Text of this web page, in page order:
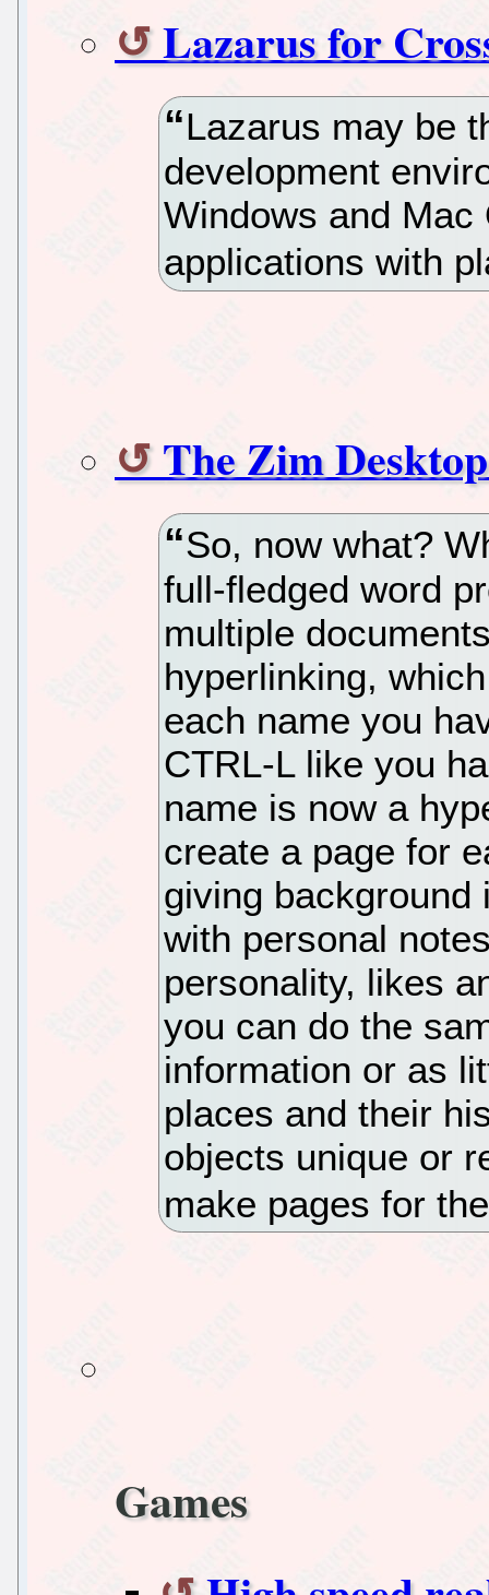
Lazarus for
Lazarus may be
development
Windows and
applications with
The Zim
So, now what?
full-fledged word
multiple
hyperlinking,
each name you
CTRL-L like you
name is now a
create a page for
giving background
with personal
personality, likes
you can do the
information or as
places and their
objects unique or
make pages for
Games